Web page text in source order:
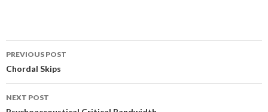
Post
navigation
PREVIOUS POST
Chordal Skips
NEXT POST